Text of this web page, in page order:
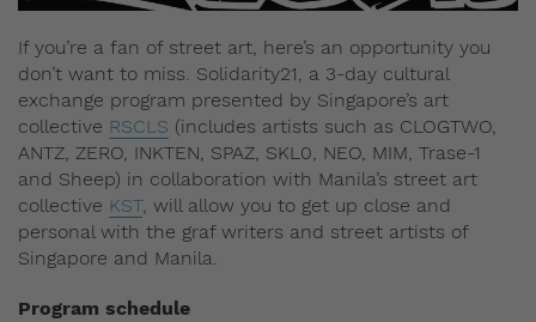
If you’re a fan of street art, here’s an opportunity you
don’t want to miss. Solidarity21, a 3-day cultural
exchange program presented by Singapore’s art
collective RSCLS (includes artists such as CLOGTWO,
ANTZ, ZERO, INKTEN, SPAZ, SKL0, NEO, MIM, Trase-1
and Sheep) in collaboration with Manila’s street art
collective KST, will allow you to get up close and
personal with the graf writers and street artists of
Singapore and Manila.
Program schedule